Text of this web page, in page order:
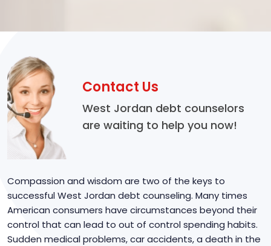
Contact Us
West Jordan debt counselors
are waiting to help you now!
Compassion and wisdom are two of the keys to
successful West Jordan debt counseling. Many times
American consumers have circumstances beyond their
control that can lead to out of control spending habits.
Sudden medical problems, car accidents, a death in the